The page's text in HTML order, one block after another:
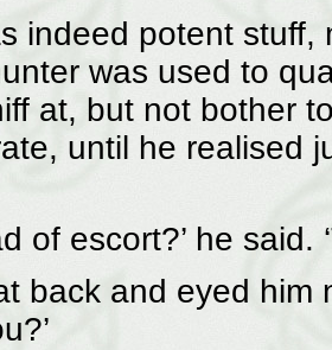
indeed potent stuff,
was used to
at, but not bother
until he realised
of escort?’ he said.
back and eyed him